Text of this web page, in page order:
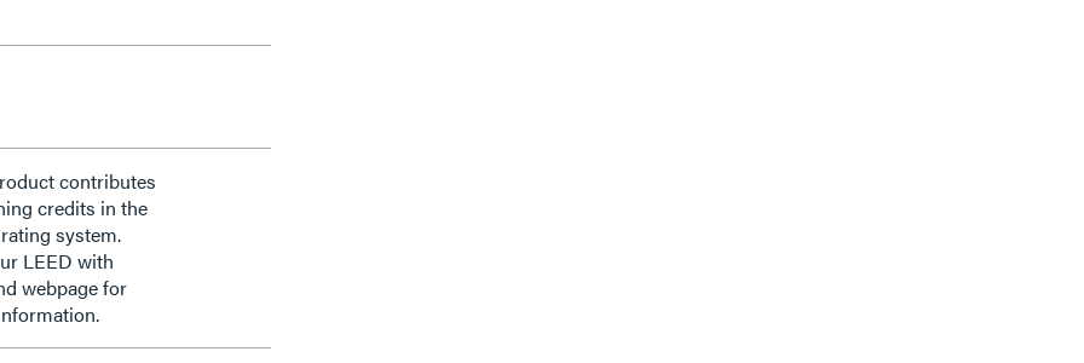
contributes
credits in the
system.
LEED with
webpage for